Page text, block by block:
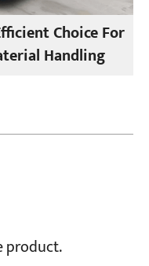
Choice For
Handling
product.